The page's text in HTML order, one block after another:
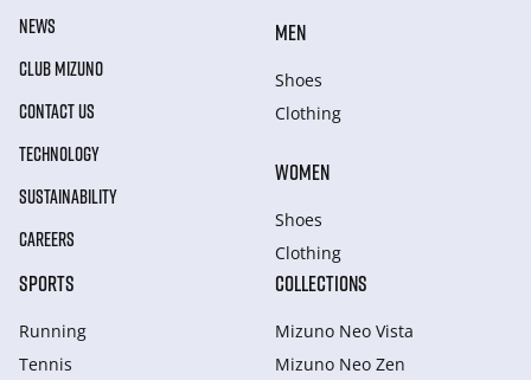
NEWS
CLUB MIZUNO
CONTACT US
TECHNOLOGY
SUSTAINABILITY
CAREERS
MEN
Shoes
Clothing
WOMEN
Shoes
Clothing
SPORTS
Running
Tennis
COLLECTIONS
Mizuno Neo Vista
Mizuno Neo Zen